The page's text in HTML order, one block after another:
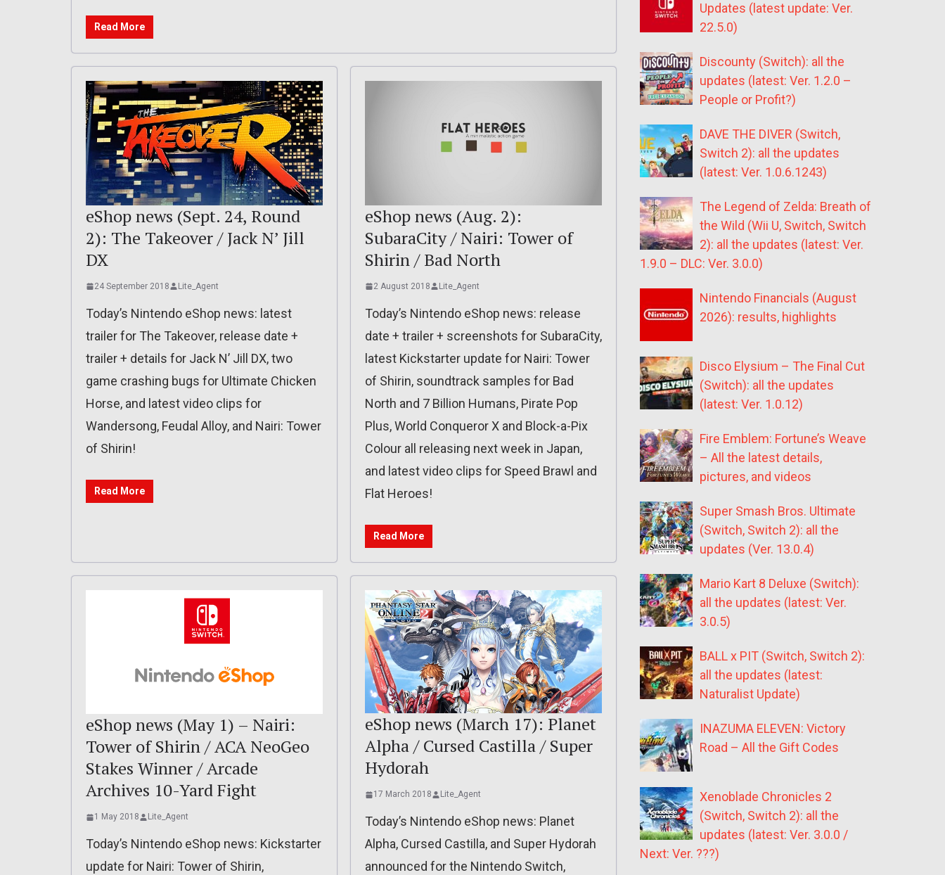
Read More
eShop news (Sept. 24, Round
2): The Takeover / Jack N’ Jill
DX
24 September 2018 Lite_Agent
Today’s Nintendo eShop news: latest
trailer for The Takeover, release date +
trailer + details for Jack N’ Jill DX, two
game crashing bugs for Ultimate Chicken
Horse, and latest video clips for
Wandersong, Feudal Alloy, and Nairi: Tower
of Shirin!
Read More
eShop news (Aug. 2):
SubaraCity / Nairi: Tower of
Shirin / Bad North
2 August 2018 Lite_Agent
Today’s Nintendo eShop news: release
date + trailer + screenshots for SubaraCity,
latest Kickstarter update for Nairi: Tower
of Shirin, soundtrack samples for Bad
North and 7 Billion Humans, Pirate Pop
Plus, World Conqueror X and Block-a-Pix
Colour all releasing next week in Japan,
and latest video clips for Speed Brawl and
Flat Heroes!
Read More
eShop news (May 1) – Nairi:
Tower of Shirin / ACA NeoGeo
Stakes Winner / Arcade
Archives 10-Yard Fight
1 May 2018 Lite_Agent
Today’s Nintendo eShop news: Kickstarter
update for Nairi: Tower of Shirin,
eShop news (March 17): Planet
Alpha / Cursed Castilla / Super
Hydorah
17 March 2018 Lite_Agent
Today’s Nintendo eShop news: Planet
Alpha, Cursed Castilla, and Super Hydorah
announced for the Nintendo Switch,
Updates (latest update: Ver.
22.5.0)
Discounty (Switch): all the
updates (latest: Ver. 1.2.0 –
People or Profit?)
DAVE THE DIVER (Switch,
Switch 2): all the updates
(latest: Ver. 1.0.6.1243)
The Legend of Zelda: Breath of
the Wild (Wii U, Switch, Switch
2): all the updates (latest: Ver.
1.9.0 – DLC: Ver. 3.0.0)
Nintendo Financials (August
2026): results, highlights
Disco Elysium – The Final Cut
(Switch): all the updates
(latest: Ver. 1.0.12)
Fire Emblem: Fortune’s Weave
– All the latest details,
pictures, and videos
Super Smash Bros. Ultimate
(Switch, Switch 2): all the
updates (Ver. 13.0.4)
Mario Kart 8 Deluxe (Switch):
all the updates (latest: Ver.
3.0.5)
BALL x PIT (Switch, Switch 2):
all the updates (latest:
Naturalist Update)
INAZUMA ELEVEN: Victory
Road – All the Gift Codes
Xenoblade Chronicles 2
(Switch, Switch 2): all the
updates (latest: Ver. 3.0.0 /
Next: Ver. ???)